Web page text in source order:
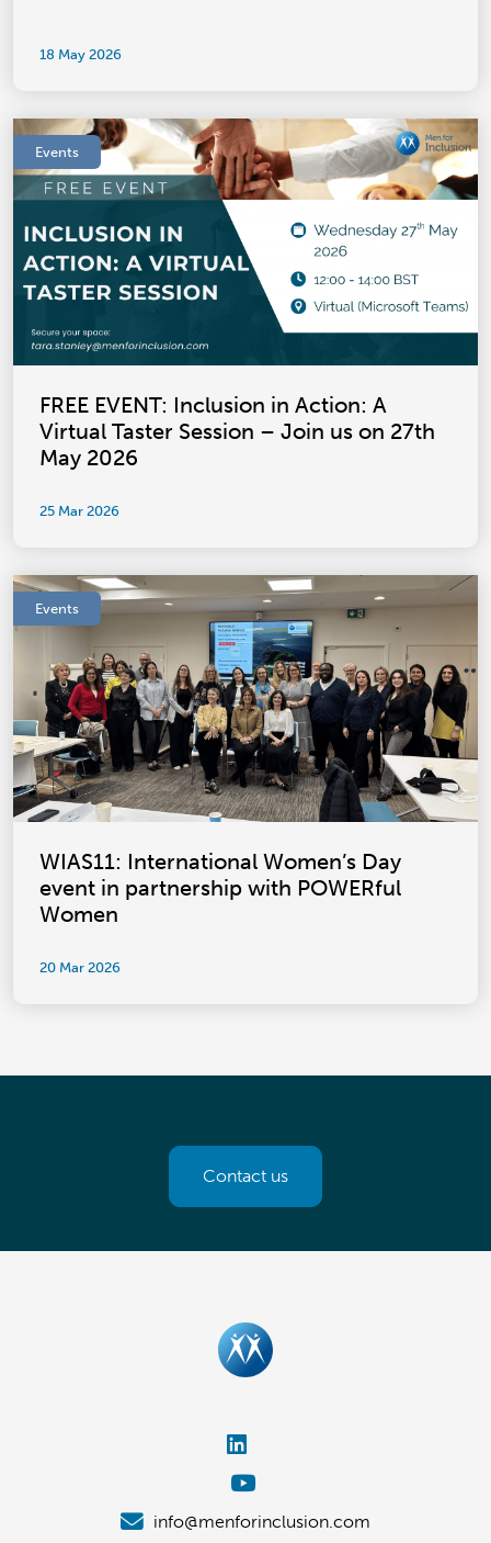
18 May 2026
FREE EVENT: Inclusion in Action: A
Virtual Taster Session – Join us on 27th
May 2026
25 Mar 2026
Events
WIAS11: International Women’s Day
event in partnership with POWERful
Women
20 Mar 2026
Events
Contact us
info@menforinclusion.com